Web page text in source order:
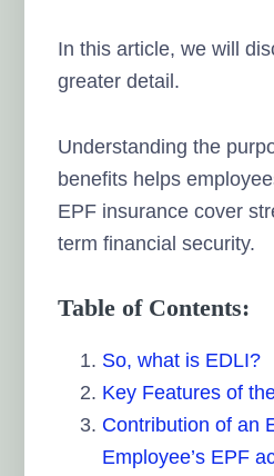
In this article, we will
greater detail.
Understanding the
benefits helps
EPF insurance cover
term financial security.
Table of Contents:
So, what is EDLI?
Key Features of
Contribution of an
Employee’s EPF